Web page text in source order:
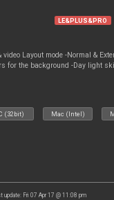
LE&PLUS&PRO
Layout mode -Normal &
for the background -Day light
(32bit) Mac (Intel)
update: Fri 07 Apr 17 @ 11:08 pm